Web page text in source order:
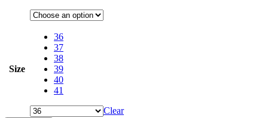
Size
36
37
38
39
40
41
Clear